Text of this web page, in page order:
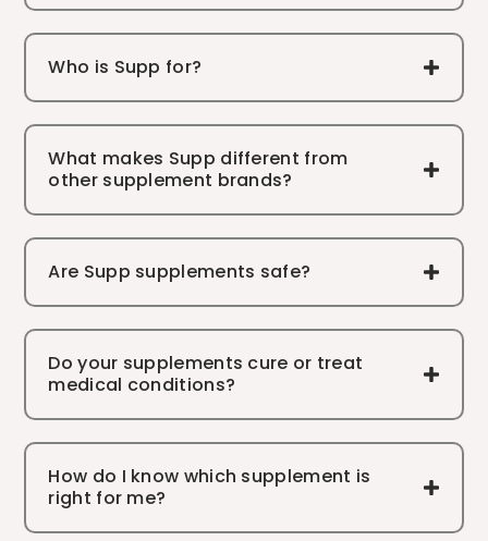
Who is Supp for?
What makes Supp different from
other supplement brands?
Are Supp supplements safe?
Do your supplements cure or treat
medical conditions?
How do I know which supplement is
right for me?